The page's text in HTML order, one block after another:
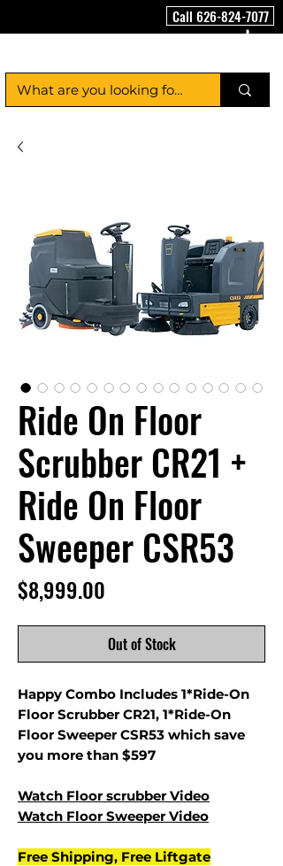
Call 626-824-7077
Ride On Floor
Scrubber CR21 +
Ride On Floor
Sweeper CSR53
$8,999.00
Out of Stock
Happy Combo Includes 1*Ride-On
Floor Scrubber CR21, 1*Ride-On
Floor Sweeper CSR53 which save
you more than $597
Watch Floor scrubber Video
Watch Floor Sweeper Video
Free Shipping, Free Liftgate